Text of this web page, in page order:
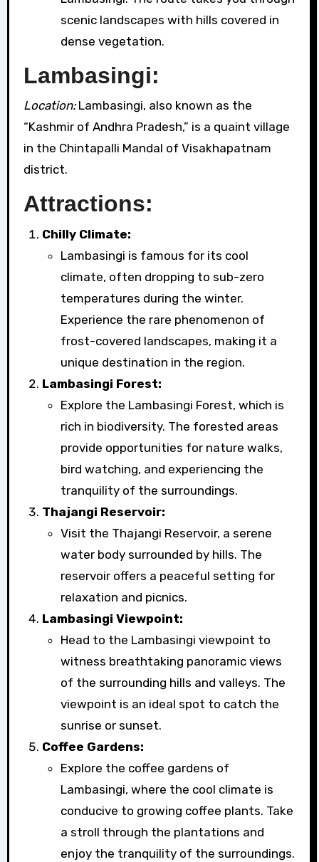
scenic landscapes with hills covered in
dense vegetation.
Lambasingi:
Location:Lambasingi, also known as the
“Kashmir of Andhra Pradesh,” is a quaint village
in the Chintapalli Mandal of Visakhapatnam
district.
Attractions:
Chilly Climate:
Lambasingi is famous for its cool
climate, often dropping to sub-zero
temperatures during the winter.
Experience the rare phenomenon of
frost-covered landscapes, making it a
unique destination in the region.
Lambasingi Forest:
Explore the Lambasingi Forest, which is
rich in biodiversity. The forested areas
provide opportunities for nature walks,
bird watching, and experiencing the
tranquility of the surroundings.
Thajangi Reservoir:
Visit the Thajangi Reservoir, a serene
water body surrounded by hills. The
reservoir offers a peaceful setting for
relaxation and picnics.
Lambasingi Viewpoint:
Head to the Lambasingi viewpoint to
witness breathtaking panoramic views
of the surrounding hills and valleys. The
viewpoint is an ideal spot to catch the
sunrise or sunset.
Coffee Gardens:
Explore the coffee gardens of
Lambasingi, where the cool climate is
conducive to growing coffee plants. Take
a stroll through the plantations and
enjoy the tranquility of the surroundings.